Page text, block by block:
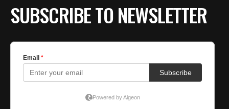
SUBSCRIBE TO NEWSLETTER